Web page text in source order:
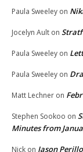
Paula Sweeley on
Jocelyn Ault on
Paula Sweeley on
Paula Sweeley on
Matt Lechner on
Stephen Sookoo on
Minutes from
Nick on Jason